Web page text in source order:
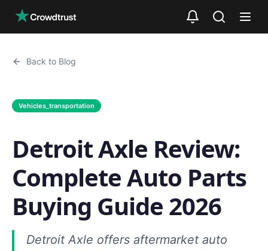
Back to Blog
Vehicles_transportation
Detroit Axle Review:
Complete Auto Parts
Buying Guide 2026
Detroit Axle offers aftermarket auto